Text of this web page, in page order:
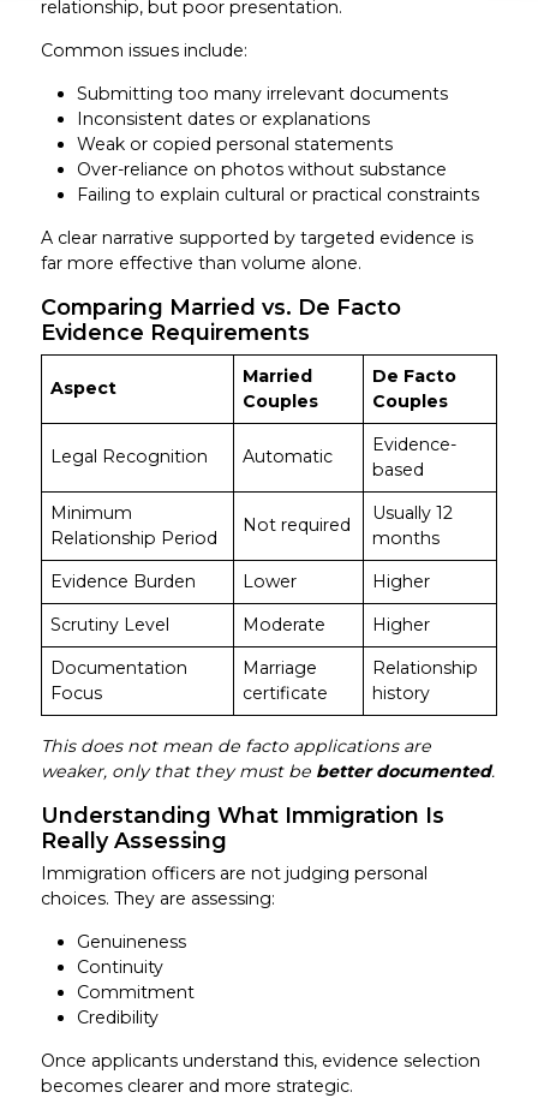
relationship, but poor presentation.
Common issues include:
Submitting too many irrelevant documents
Inconsistent dates or explanations
Weak or copied personal statements
Over-reliance on photos without substance
Failing to explain cultural or practical constraints
A clear narrative supported by targeted evidence is
far more effective than volume alone.
Comparing Married vs. De Facto
Evidence Requirements
Aspect
Married
Couples
De Facto
Couples
Legal Recognition Automatic
Evidence-
based
Minimum
Relationship Period
Not required
Usually 12
months
Evidence Burden
Lower
Higher
Scrutiny Level
Moderate
Higher
Documentation
Focus
Marriage
certificate
Relationship
history
This does not mean de facto applications are
weaker, only that they must be better documented.
Understanding What Immigration Is
Really Assessing
Immigration officers are not judging personal
choices. They are assessing:
Genuineness
Continuity
Commitment
Credibility
Once applicants understand this, evidence selection
becomes clearer and more strategic.